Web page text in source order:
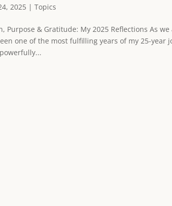
2025 |Topics
Purpose & Gratitude: My 2025 Reflections As
one of the most fulfilling years of my 25-